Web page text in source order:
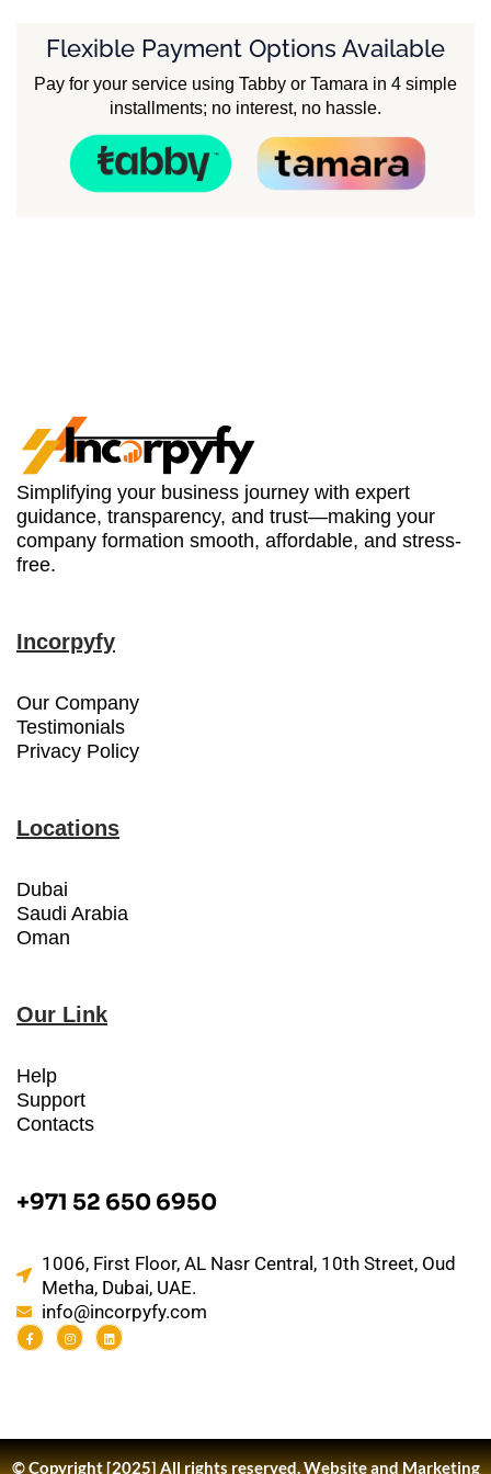
Flexible Payment Options Available
Pay for your service using Tabby or Tamara in 4 simple
installments; no interest, no hassle.
Simplifying your business journey with expert
guidance, transparency, and trust—making your
company formation smooth, affordable, and stress-
free.
Incorpyfy
Our Company
Testimonials
Privacy Policy
Locations
Dubai
Saudi Arabia
Oman
Our Link
Help
Support
Contacts
+971 52 650 6950
1006, First Floor, AL Nasr Central, 10th Street, Oud
Metha, Dubai, UAE.
info@incorpyfy.com
© Copyright [2025] All rights reserved.Website and Marketing